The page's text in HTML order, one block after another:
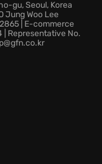
and step into
Sin -
in RPG
the secrets of
gu, Seoul, Korea
Jung Woo Lee
| E-commerce
Representative No.